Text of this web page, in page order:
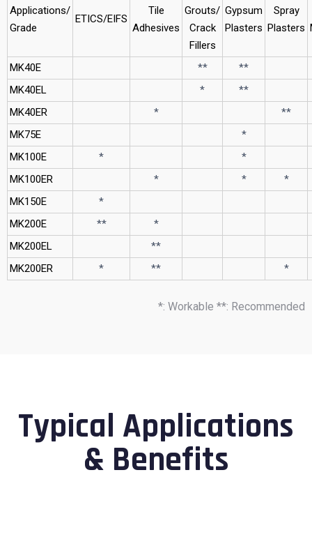
Applications/
Grade
ETICS/EIFS
Tile
Adhesives
Grouts/
Crack
Fillers
Gypsum
Plasters
Spray
Plasters
MK40E **
**
MK40EL
*
**
MK40ER
*
**
MK75E
*
MK100E
*
*
MK100ER
* *
*
MK150E
*
MK200E
**
*
MK200EL
**
MK200ER
* ** *
*: Workable **: Recommended
Typical Applications
& Benefits